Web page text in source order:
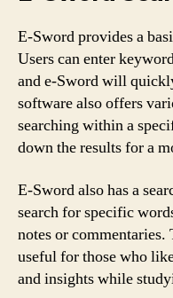
E-Sword provides a
Users can enter
and e-Sword will
software also offers
searching within a
down the results for a
E-Sword also has a
search for specific
notes or
useful for those who
and insights while